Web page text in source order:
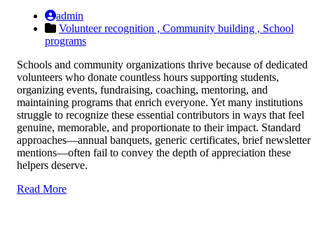
admin
Volunteer recognition , Community building , School
programs
Schools and community organizations thrive because of dedicated
volunteers who donate countless hours supporting students,
organizing events, fundraising, coaching, mentoring, and
maintaining programs that enrich everyone. Yet many institutions
struggle to recognize these essential contributors in ways that feel
genuine, memorable, and proportionate to their impact. Standard
approaches—annual banquets, generic certificates, brief newsletter
mentions—often fail to convey the depth of appreciation these
helpers deserve.
Read More